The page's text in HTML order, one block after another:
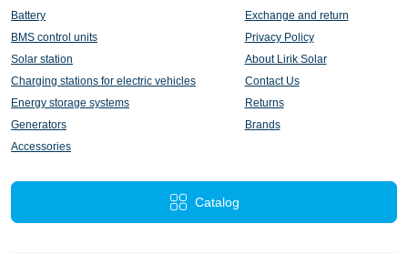
Battery
BMS control units
Solar station
Charging stations for electric vehicles
Energy storage systems
Generators
Accessories
Exchange and return
Privacy Policy
About Lirik Solar
Contact Us
Returns
Brands
Catalog